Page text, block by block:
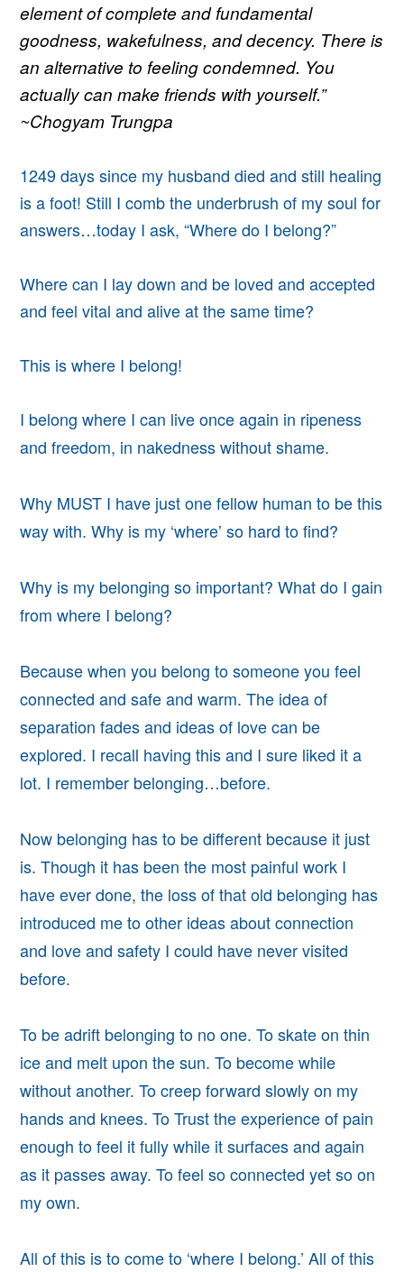
element of complete and fundamental
goodness, wakefulness, and decency. There is
an alternative to feeling condemned. You
actually can make friends with yourself.”
~Chogyam Trungpa
1249 days since my husband died and still healing
is a foot! Still I comb the underbrush of my soul for
answers…today I ask, “Where do I belong?”
Where can I lay down and be loved and accepted
and feel vital and alive at the same time?
This is where I belong!
I belong where I can live once again in ripeness
and freedom, in nakedness without shame.
Why MUST I have just one fellow human to be this
way with. Why is my ‘where’ so hard to find?
Why is my belonging so important? What do I gain
from where I belong?
Because when you belong to someone you feel
connected and safe and warm. The idea of
separation fades and ideas of love can be
explored. I recall having this and I sure liked it a
lot. I remember belonging…before.
Now belonging has to be different because it just
is. Though it has been the most painful work I
have ever done, the loss of that old belonging has
introduced me to other ideas about connection
and love and safety I could have never visited
before.
To be adrift belonging to no one.To skate on thin
ice and melt upon the sun. To become while
without another. To creep forward slowly on my
hands and knees. To Trust the experience of pain
enough to feel it fully while it surfaces and again
as it passes away.To feel so connected yet so on
my own.
All of this is to come to ‘where I belong.’ All of this